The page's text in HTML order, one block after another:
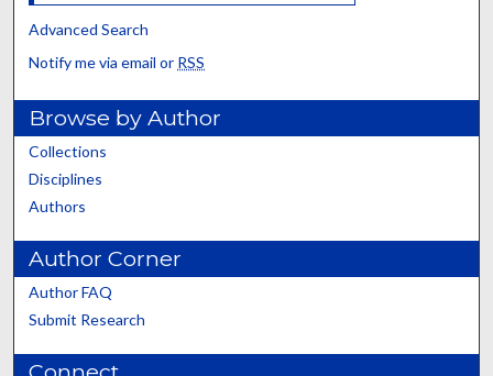
Advanced Search
Notify me via email or RSS
Browse by Author
Collections
Disciplines
Authors
Author Corner
Author FAQ
Submit Research